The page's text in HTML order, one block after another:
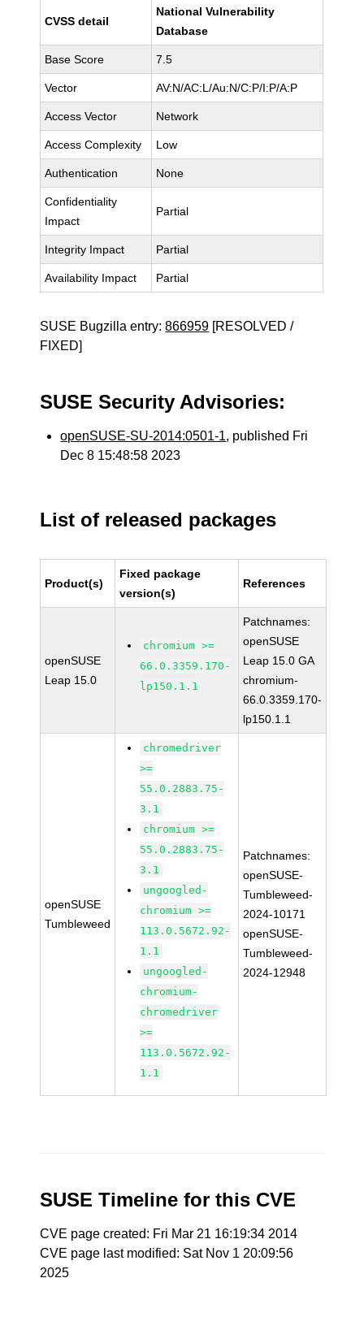
CVSS detail
National Vulnerability
Database
Base Score 7.5
Vector AV:N/AC:L/Au:N/C:P/I:P/A:P
Access Vector Network
Access Complexity Low
Authentication None
Confidentiality
Impact
Partial
Integrity Impact Partial
Availability Impact Partial
SUSE Bugzilla entry:866959 [RESOLVED /
FIXED]
SUSE Security Advisories:
openSUSE-SU-2014:0501-1, published Fri
Dec 8 15:48:58 2023
List of released packages
Product(s)
Fixed package
version(s)
References
openSUSE
Leap 15.0
chromium >=
66.0.3359.170-
lp150.1.1
Patchnames:
openSUSE
Leap 15.0 GA
chromium-
66.0.3359.170-
lp150.1.1
openSUSE
Tumbleweed
chromedriver
>=
55.0.2883.75-
3.1
chromium >=
55.0.2883.75-
3.1
ungoogled-
chromium >=
113.0.5672.92-
1.1
ungoogled-
chromium-
chromedriver
>=
113.0.5672.92-
1.1
Patchnames:
openSUSE-
Tumbleweed-
2024-10171
openSUSE-
Tumbleweed-
2024-12948
SUSE Timeline for this CVE
CVE page created: Fri Mar 21 16:19:34 2014
CVE page last modified: Sat Nov 1 20:09:56
2025